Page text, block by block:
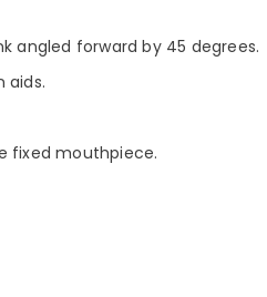
angled forward by 45 degrees.
aids.
fixed mouthpiece.